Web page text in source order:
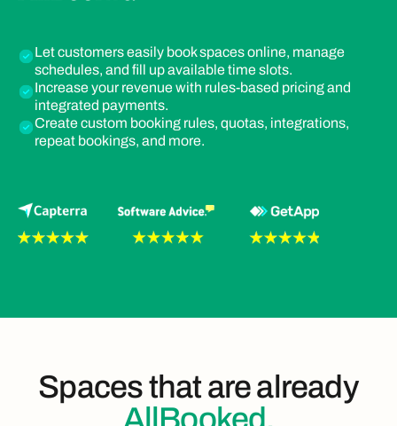
Let customers easily book spaces online, manage
schedules, and fill up available time slots.
Increase your revenue with rules-based pricing and
integrated payments.
Create custom booking rules, quotas, integrations,
repeat bookings, and more.
Spaces that are already
AllBooked.